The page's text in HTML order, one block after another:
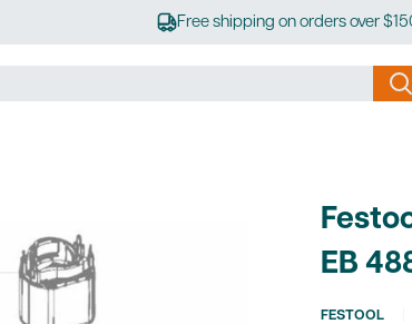
Free shipping on orders over
EB
FESTOOL